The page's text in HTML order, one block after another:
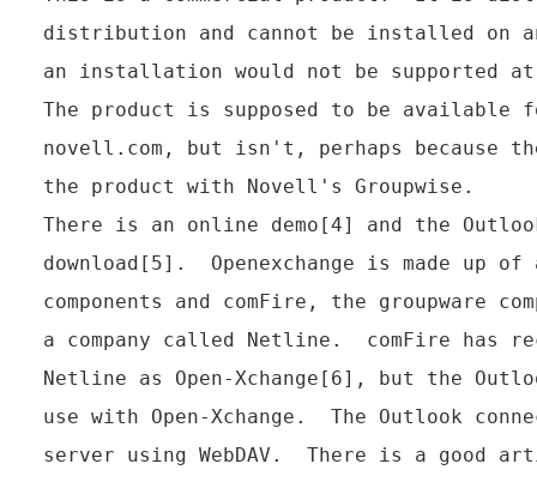
distribution and cannot be installed on
an installation would not be supported
The product is supposed to be available
novell.com, but isn't, perhaps because
the product with Novell's Groupwise.
There is an online demo[4] and the
download[5].  Openexchange is made up of
components and comFire, the groupware
a company called Netline.  comFire has
Netline as Open-Xchange[6], but the
use with Open-Xchange.  The Outlook
server using WebDAV.  There is a good